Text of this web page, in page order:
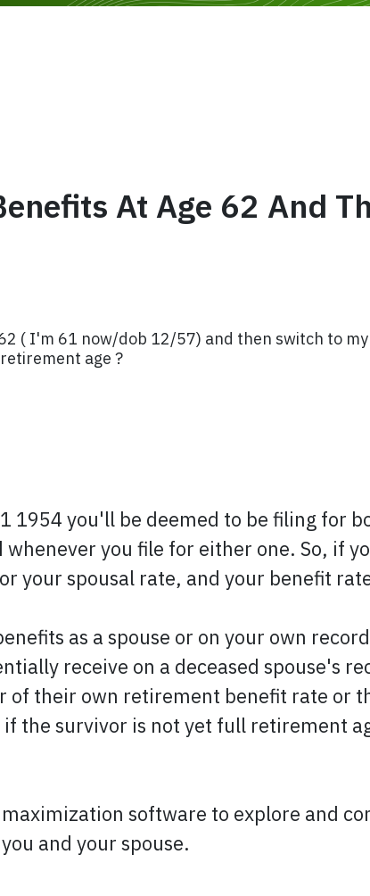
At Age 62 And
( I'm 61 now/dob 12/57) and then switch to
age ?
1954 you'll be deemed to be filing for
you file for either one. So, if
your spousal rate, and your benefit
as a spouse or on your own
receive on a deceased spouse's
of their own retirement benefit rate or
the survivor is not yet full retirement
software to explore and
and your spouse.